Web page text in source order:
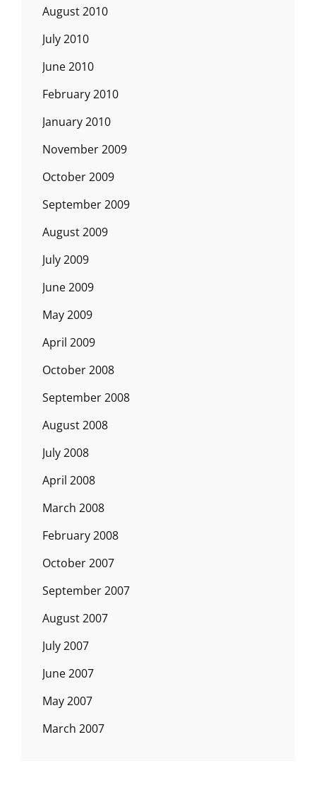
August 2010
July 2010
June 2010
February 2010
January 2010
November 2009
October 2009
September 2009
August 2009
July 2009
June 2009
May 2009
April 2009
October 2008
September 2008
August 2008
July 2008
April 2008
March 2008
February 2008
October 2007
September 2007
August 2007
July 2007
June 2007
May 2007
March 2007